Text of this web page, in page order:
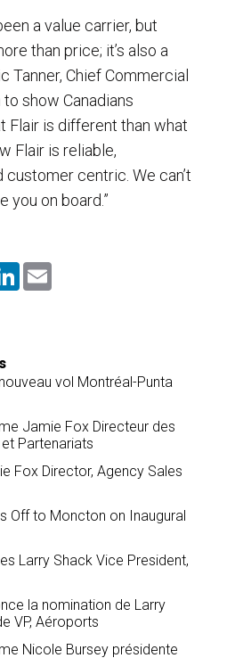
a value carrier, but
than price; it’s also a
Tanner, Chief Commercial
to show Canadians
Flair is different than what
Flair is reliable,
customer centric. We can’t
you on board.”
L
vol Montréal-Punta
Jamie Fox Directeur des
Partenariats
Fox Director, Agency Sales
Off to Moncton on Inaugural
Larry Shack Vice President,
la nomination de Larry
VP, Aéroports
Nicole Bursey présidente